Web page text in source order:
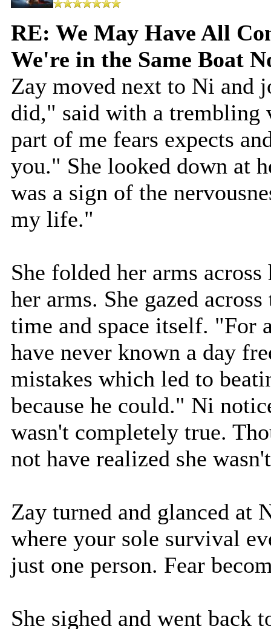
RE: We May Have All
We're in the Same Boat
Zay moved next to Ni and
did," said with a trembling
part of me fears expects
you." She looked down at
was a sign of the
my life."
She folded her arms
her arms. She gazed
time and space itself. "For
have never known a day
mistakes which led to
because he could." Ni
wasn't completely true.
not have realized she
Zay turned and glanced
where your sole survival
just one person. Fear
She sighed and went back